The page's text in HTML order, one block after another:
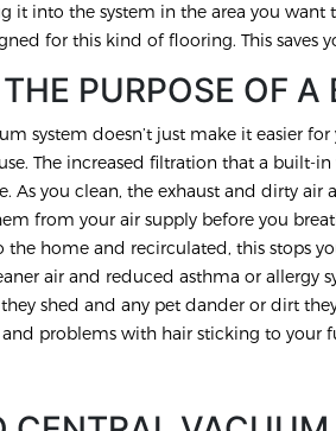
it into the system in the area you
for this kind of flooring. This saves
PURPOSE OF
system doesn’t just make it easier
The increased filtration that a built-
As you clean, the exhaust and dirty
from your air supply before you
the home and recirculated, this stops
air and reduced asthma or allergy
shed and any pet dander or dirt
and problems with hair sticking to your